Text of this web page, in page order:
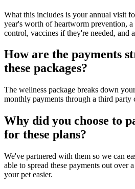
What this includes is your annual visit
year's worth of heartworm prevention,
control, vaccines if they're needed, and
How are the payments
these packages?
The wellness package breaks down
monthly payments through a third party
Why did you choose to
for these plans?
We've partnered with them so we can
able to spread these payments out over
your pet easier.